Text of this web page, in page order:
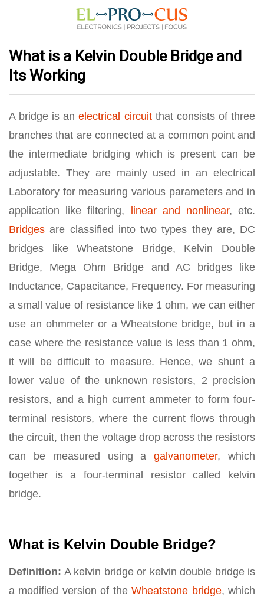
What is a Kelvin Double Bridge and
Its Working
A bridge is an electrical circuitthat consists of three
branches that are connected at a common point and
the intermediate bridging which is present can be
adjustable. They are mainly used in an electrical
Laboratory for measuring various parameters and in
application like filtering, linear and nonlinear, etc.
Bridges are classified into two types they are, DC
bridges like Wheatstone Bridge, Kelvin Double
Bridge, Mega Ohm Bridge and AC bridges like
Inductance, Capacitance, Frequency. For measuring
a small value of resistance like 1 ohm, we can either
use an ohmmeter or a Wheatstone bridge, but in a
case where the resistance value is less than 1 ohm,
it will be difficult to measure. Hence, we shunt a
lower value of the unknown resistors, 2 precision
resistors, and a high current ammeter to form four-
terminal resistors, where the current flows through
the circuit, then the voltage drop across the resistors
can be measured using agalvanometer, which
together is a four-terminal resistor called kelvin
bridge.
What is Kelvin Double Bridge?
Definition: A kelvin bridge or kelvin double bridge is
a modified version of theWheatstone bridge, which